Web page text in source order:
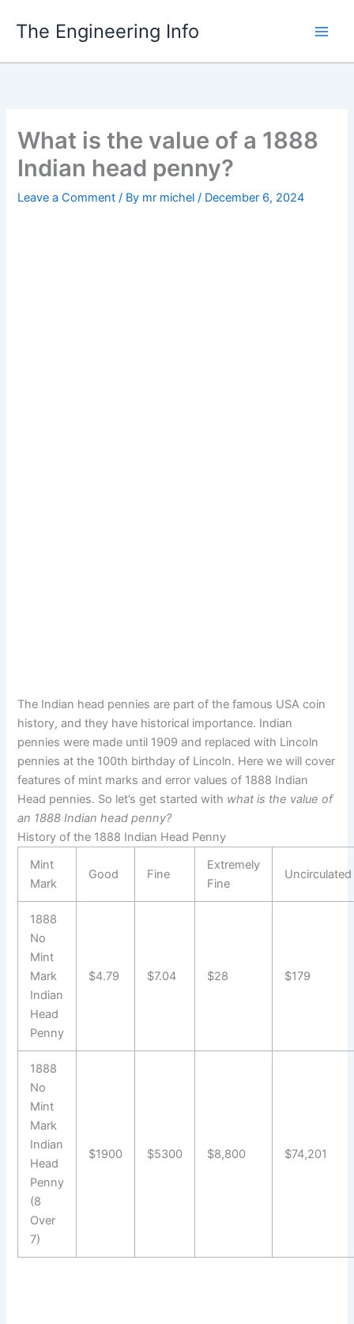
The Engineering Info
What is the value of a 1888
Indian head penny?
Leave a Comment / By mr michel/ December 6, 2024
The Indian head pennies are part of the famous USA coin
history, and they have historical importance. Indian
pennies were made until 1909 and replaced with Lincoln
pennies at the 100th birthday of Lincoln. Here we will cover
features of mint marks and error values of 1888 Indian
Head pennies. So let’s get started with what is the value of
an 1888 Indian head penny?
History of the 1888 Indian Head Penny
Mint
Mark
Good Fine
Extremely
Fine
Uncirculated
1888
No
Mint
Mark
Indian
Head
Penny
$4.79 $7.04 $28 $179
1888
No
Mint
Mark
Indian
Head
Penny
(8
Over
7)
$1900 $5300 $8,800 $74,201